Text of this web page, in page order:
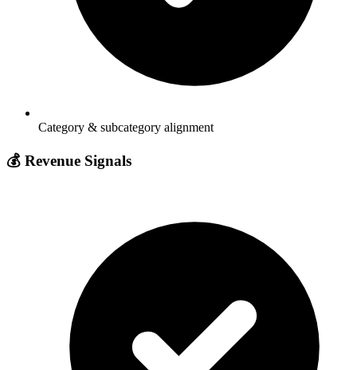
Category & subcategory alignment
💰 Revenue Signals